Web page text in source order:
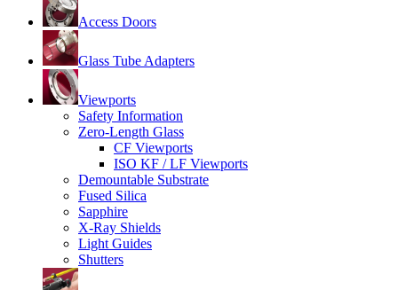
Access Doors
Glass Tube Adapters
Viewports
Safety Information
Zero-Length Glass
CF Viewports
ISO KF / LF Viewports
Demountable Substrate
Fused Silica
Sapphire
X-Ray Shields
Light Guides
Shutters